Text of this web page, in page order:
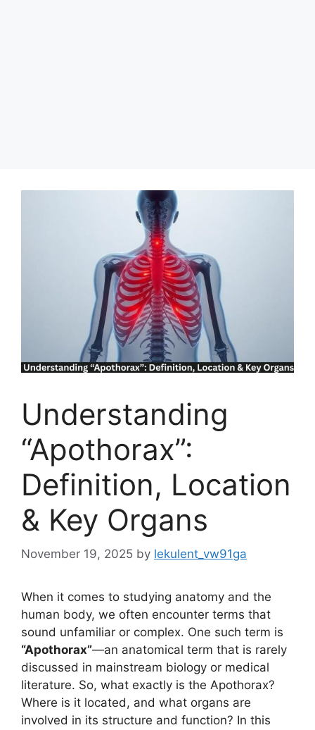
Understanding
“Apothorax”:
Definition, Location
& Key Organs
November 19, 2025 by lekulent_vw91ga
When it comes to studying anatomy and the
human body, we often encounter terms that
sound unfamiliar or complex. One such term is
“Apothorax”—an anatomical term that is rarely
discussed in mainstream biology or medical
literature. So, what exactly is the Apothorax?
Where is it located, and what organs are
involved in its structure and function? In this